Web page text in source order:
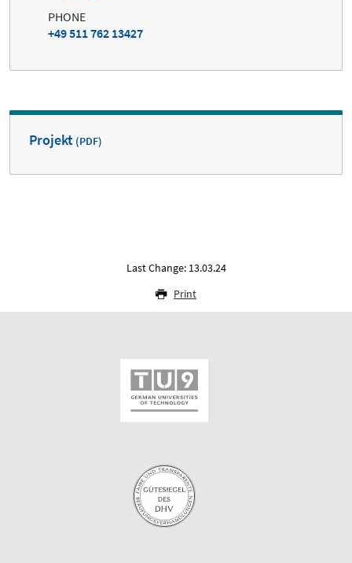
PHONE
+49 511 762 13427
Projekt
Last Change: 13.03.24
Print